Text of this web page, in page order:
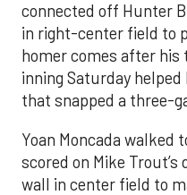
connected off Hunter
in right-center field to
homer comes after
inning Saturday
that snapped a three-
Yoan Moncada walked
scored on Mike
wall in center field to